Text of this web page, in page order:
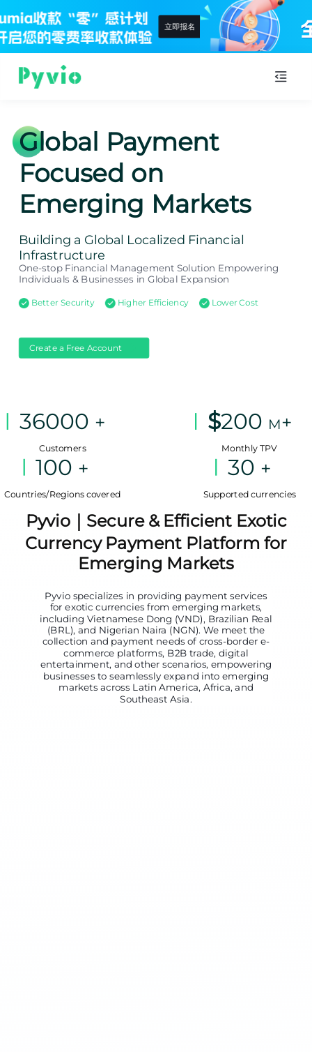
查看详情
Global Payment
Focused on
Emerging Markets
Building a Global Localized Financial
Infrastructure
One-stop Financial Management Solution Empowering
Individuals & Businesses in Global Expansion
Better Security Higher Efficiency Lower Cost
Create a Free Account
36000 +
Customers
$200 M+
Monthly TPV
100 +
Countries/Regions covered
30 +
Supported currencies
Pyvio｜Secure & Efficient Exotic
Currency Payment Platform for
Emerging Markets
Pyvio specializes in providing payment services
for exotic currencies from emerging markets,
including Vietnamese Dong (VND), Brazilian Real
(BRL), and Nigerian Naira (NGN). We meet the
collection and payment needs of cross-border e-
commerce platforms, B2B trade, digital
entertainment, and other scenarios, empowering
businesses to seamlessly expand into emerging
markets across Latin America, Africa, and
Southeast Asia.